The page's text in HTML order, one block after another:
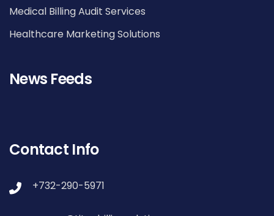
Medical Billing Audit Services
Healthcare Marketing Solutions
News Feeds
Contact Info
+732-290-5971